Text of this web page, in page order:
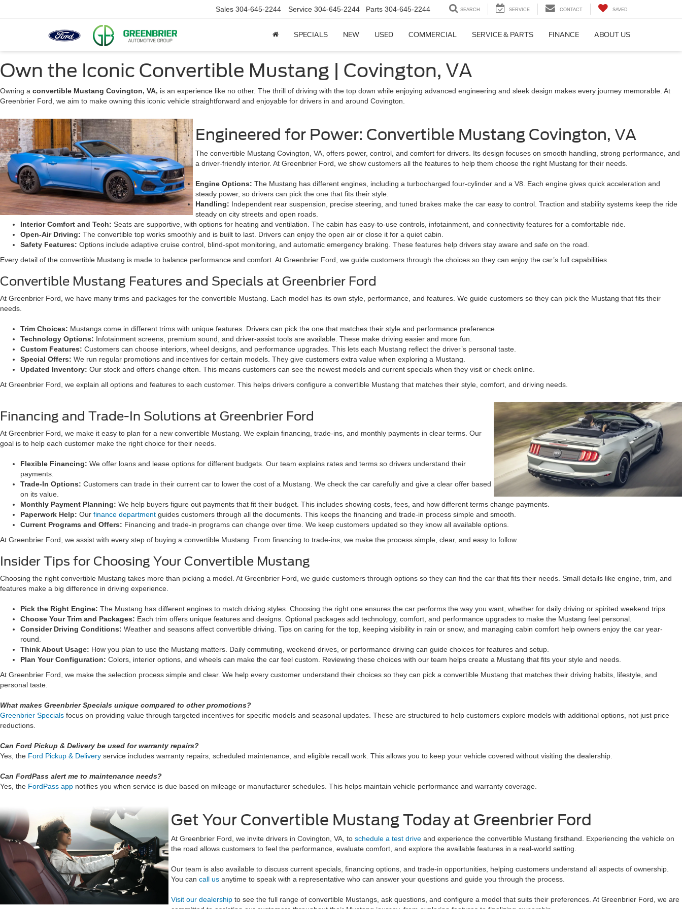
Sales 304-645-2244 Service 304-645-2244 Parts 304-645-2244 SEARCH SERVICE CONTACT SAVED
SPECIALS NEW USED COMMERCIAL SERVICE & PARTS FINANCE ABOUT US
Own the Iconic Convertible Mustang | Covington, VA
Owning a convertible Mustang Covington, VA, is an experience like no other. The thrill of driving with the top down while enjoying advanced engineering and sleek design makes every journey memorable. At
Greenbrier Ford, we aim to make owning this iconic vehicle straightforward and enjoyable for drivers in and around Covington.
Engineered for Power: Convertible Mustang Covington, VA
The convertible Mustang Covington, VA, offers power, control, and comfort for drivers. Its design focuses on smooth handling, strong performance, and
a driver-friendly interior. At Greenbrier Ford, we show customers all the features to help them choose the right Mustang for their needs.
Engine Options: The Mustang has different engines, including a turbocharged four-cylinder and a V8. Each engine gives quick acceleration and
steady power, so drivers can pick the one that fits their style.
Handling: Independent rear suspension, precise steering, and tuned brakes make the car easy to control. Traction and stability systems keep the ride
steady on city streets and open roads.
Interior Comfort and Tech: Seats are supportive, with options for heating and ventilation. The cabin has easy-to-use controls, infotainment, and connectivity features for a comfortable ride.
Open-Air Driving: The convertible top works smoothly and is built to last. Drivers can enjoy the open air or close it for a quiet cabin.
Safety Features: Options include adaptive cruise control, blind-spot monitoring, and automatic emergency braking. These features help drivers stay aware and safe on the road.
Every detail of the convertible Mustang is made to balance performance and comfort. At Greenbrier Ford, we guide customers through the choices so they can enjoy the car’s full capabilities.
Convertible Mustang Features and Specials at Greenbrier Ford
At Greenbrier Ford, we have many trims and packages for the convertible Mustang. Each model has its own style, performance, and features. We guide customers so they can pick the Mustang that fits their
needs.
Trim Choices: Mustangs come in different trims with unique features. Drivers can pick the one that matches their style and performance preference.
Technology Options: Infotainment screens, premium sound, and driver-assist tools are available. These make driving easier and more fun.
Custom Features: Customers can choose interiors, wheel designs, and performance upgrades. This lets each Mustang reflect the driver’s personal taste.
Special Offers: We run regular promotions and incentives for certain models. They give customers extra value when exploring a Mustang.
Updated Inventory: Our stock and offers change often. This means customers can see the newest models and current specials when they visit or check online.
At Greenbrier Ford, we explain all options and features to each customer. This helps drivers configure a convertible Mustang that matches their style, comfort, and driving needs.
Financing and Trade-In Solutions at Greenbrier Ford
At Greenbrier Ford, we make it easy to plan for a new convertible Mustang. We explain financing, trade-ins, and monthly payments in clear terms. Our
goal is to help each customer make the right choice for their needs.
Flexible Financing: We offer loans and lease options for different budgets. Our team explains rates and terms so drivers understand their
payments.
Trade-In Options: Customers can trade in their current car to lower the cost of a Mustang. We check the car carefully and give a clear offer based
on its value.
Monthly Payment Planning: We help buyers figure out payments that fit their budget. This includes showing costs, fees, and how different terms change payments.
Paperwork Help: Our finance department guides customers through all the documents. This keeps the financing and trade-in process simple and smooth.
Current Programs and Offers: Financing and trade-in programs can change over time. We keep customers updated so they know all available options.
At Greenbrier Ford, we assist with every step of buying a convertible Mustang. From financing to trade-ins, we make the process simple, clear, and easy to follow.
Insider Tips for Choosing Your Convertible Mustang
Choosing the right convertible Mustang takes more than picking a model. At Greenbrier Ford, we guide customers through options so they can find the car that fits their needs. Small details like engine, trim, and
features make a big difference in driving experience.
Pick the Right Engine: The Mustang has different engines to match driving styles. Choosing the right one ensures the car performs the way you want, whether for daily driving or spirited weekend trips.
Choose Your Trim and Packages: Each trim offers unique features and designs. Optional packages add technology, comfort, and performance upgrades to make the Mustang feel personal.
Consider Driving Conditions: Weather and seasons affect convertible driving. Tips on caring for the top, keeping visibility in rain or snow, and managing cabin comfort help owners enjoy the car year-
round.
Think About Usage: How you plan to use the Mustang matters. Daily commuting, weekend drives, or performance driving can guide choices for features and setup.
Plan Your Configuration: Colors, interior options, and wheels can make the car feel custom. Reviewing these choices with our team helps create a Mustang that fits your style and needs.
At Greenbrier Ford, we make the selection process simple and clear. We help every customer understand their choices so they can pick a convertible Mustang that matches their driving habits, lifestyle, and
personal taste.
What makes Greenbrier Specials unique compared to other promotions?
Greenbrier Specials focus on providing value through targeted incentives for specific models and seasonal updates. These are structured to help customers explore models with additional options, not just price
reductions.
Can Ford Pickup & Delivery be used for warranty repairs?
Yes, the Ford Pickup & Delivery service includes warranty repairs, scheduled maintenance, and eligible recall work. This allows you to keep your vehicle covered without visiting the dealership.
Can FordPass alert me to maintenance needs?
Yes, the FordPass app notifies you when service is due based on mileage or manufacturer schedules. This helps maintain vehicle performance and warranty coverage.
Get Your Convertible Mustang Today at Greenbrier Ford
At Greenbrier Ford, we invite drivers in Covington, VA, to schedule a test drive and experience the convertible Mustang firsthand. Experiencing the vehicle on
the road allows customers to feel the performance, evaluate comfort, and explore the available features in a real-world setting.
Our team is also available to discuss current specials, financing options, and trade-in opportunities, helping customers understand all aspects of ownership.
You can call us anytime to speak with a representative who can answer your questions and guide you through the process.
Visit our dealership to see the full range of convertible Mustangs, ask questions, and configure a model that suits their preferences. At Greenbrier Ford, we are